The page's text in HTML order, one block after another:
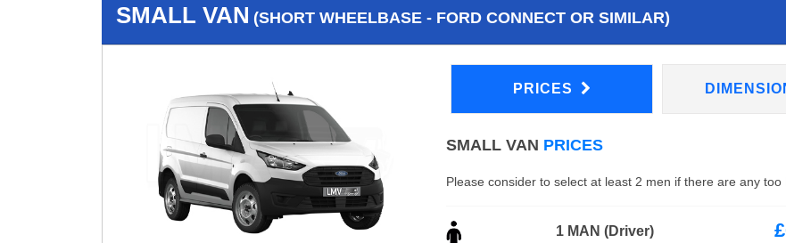
SMALL VAN (SHORT WHEELBASE - FORD CONNECT OR SIMILAR)
PRICES
SMALL VAN PRICES
Please consider to select at least 2 men if there are any
1 MAN (Driver) £